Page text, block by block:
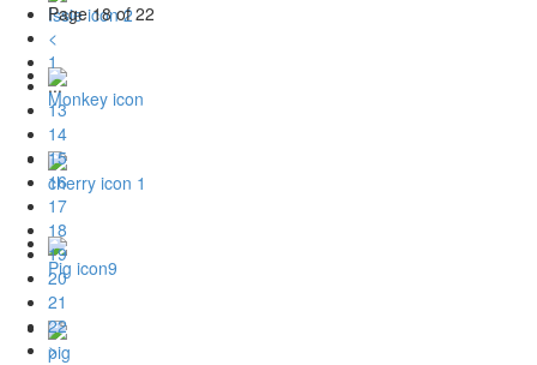
Issie icon 2
Monkey icon
cherry icon 1
Pig icon9
pig
Page 18 of 22
<
1
...
13
14
15
16
17
18
19
20
21
22
>